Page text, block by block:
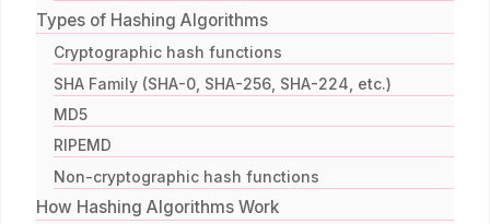
Types of Hashing Algorithms
Cryptographic hash functions
SHA Family (SHA-0, SHA-256, SHA-224, etc.)
MD5
RIPEMD
Non-cryptographic hash functions
How Hashing Algorithms Work